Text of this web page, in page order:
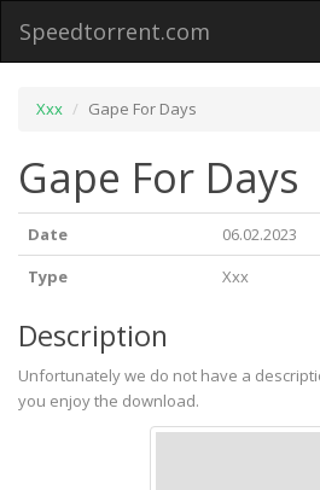
Speedtorrent.com
Xxx Gape For Days
Gape For Days
Date
06.02.2023
Type
Xxx
Description
Unfortunately we do not have a
you enjoy the download.